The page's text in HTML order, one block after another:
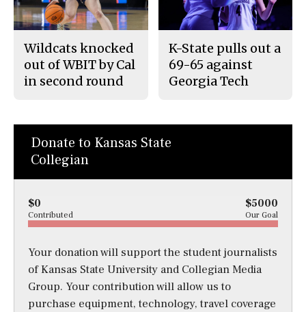
Wildcats knocked
out of WBIT by Cal
in second round
K-State pulls out a
69-65 against
Georgia Tech
Donate to Kansas State
Collegian
$0 $5000
Contributed Our Goal
Your donation will support the student journalists
of Kansas State University and Collegian Media
Group. Your contribution will allow us to
purchase equipment, technology, travel coverage